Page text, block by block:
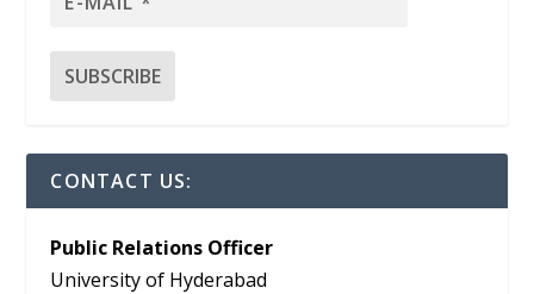
CONTACT US:
Public Relations Officer
University of Hyderabad